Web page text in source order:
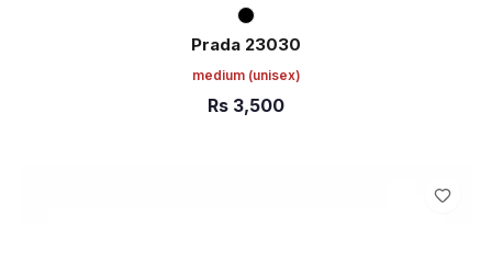
Prada 23030
medium (unisex)
Rs 3,500